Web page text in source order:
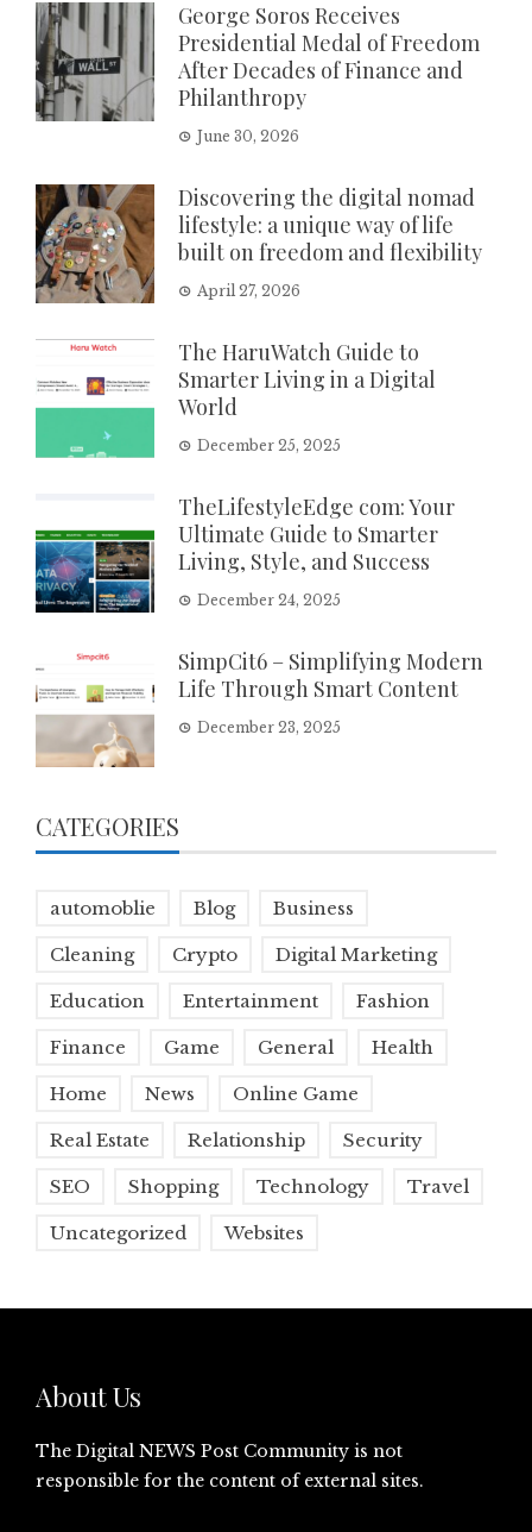
George Soros Receives
Presidential Medal of Freedom
After Decades of Finance and
Philanthropy
June 30, 2026
Discovering the digital nomad
lifestyle: a unique way of life
built on freedom and flexibility
April 27, 2026
The HaruWatch Guide to
Smarter Living in a Digital
World
December 25, 2025
TheLifestyleEdge com: Your
Ultimate Guide to Smarter
Living, Style, and Success
December 24, 2025
SimpCit6 – Simplifying Modern
Life Through Smart Content
December 23, 2025
CATEGORIES
automoblie Blog Business
Cleaning Crypto Digital Marketing
Education Entertainment Fashion
Finance Game General Health
Home News Online Game
Real Estate Relationship Security
SEO Shopping Technology Travel
Uncategorized Websites
About Us
The Digital NEWS Post Community is not
responsible for the content of external sites.